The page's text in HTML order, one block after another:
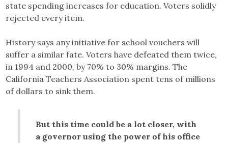
state spending increases for education. Voters solidly
rejected every item.
History says any initiative for school vouchers will
suffer a similar fate. Voters have defeated them twice,
in 1994 and 2000, by 70% to 30% margins. The
California Teachers Association spent tens of millions
of dollars to sink them.
But this time could be a lot closer, with
a governor using the power of his office